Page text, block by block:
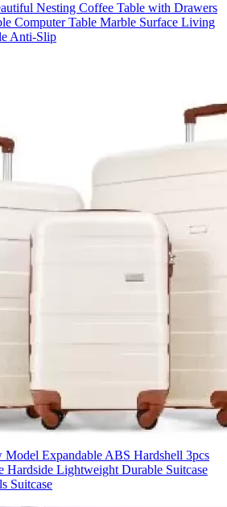
Nesting Coffee Table with Drawers
Computer Table Marble Surface Living
Anti-Slip
Model Expandable ABS Hardshell 3pcs
Hardside Lightweight Durable Suitcase
Suitcase